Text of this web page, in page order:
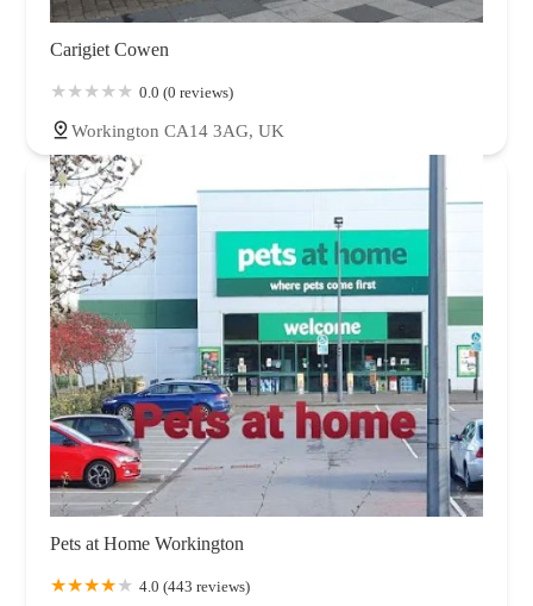
Carigiet Cowen
0.0 (0 reviews)
Workington CA14 3AG, UK
Pets at Home Workington
4.0 (443 reviews)